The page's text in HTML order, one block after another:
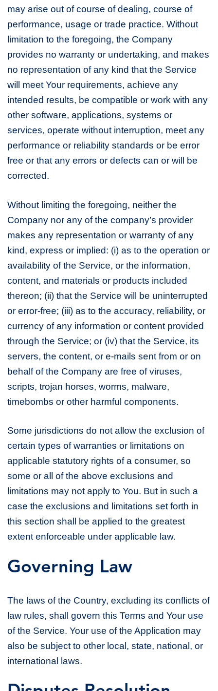
may arise out of course of dealing, course of
performance, usage or trade practice. Without
limitation to the foregoing, the Company
provides no warranty or undertaking, and makes
no representation of any kind that the Service
will meet Your requirements, achieve any
intended results, be compatible or work with any
other software, applications, systems or
services, operate without interruption, meet any
performance or reliability standards or be error
free or that any errors or defects can or will be
corrected.
Without limiting the foregoing, neither the
Company nor any of the company’s provider
makes any representation or warranty of any
kind, express or implied: (i) as to the operation or
availability of the Service, or the information,
content, and materials or products included
thereon; (ii) that the Service will be uninterrupted
or error-free; (iii) as to the accuracy, reliability, or
currency of any information or content provided
through the Service; or (iv) that the Service, its
servers, the content, or e-mails sent from or on
behalf of the Company are free of viruses,
scripts, trojan horses, worms, malware,
timebombs or other harmful components.
Some jurisdictions do not allow the exclusion of
certain types of warranties or limitations on
applicable statutory rights of a consumer, so
some or all of the above exclusions and
limitations may not apply to You. But in such a
case the exclusions and limitations set forth in
this section shall be applied to the greatest
extent enforceable under applicable law.
Governing Law
The laws of the Country, excluding its conflicts of
law rules, shall govern this Terms and Your use
of the Service. Your use of the Application may
also be subject to other local, state, national, or
international laws.